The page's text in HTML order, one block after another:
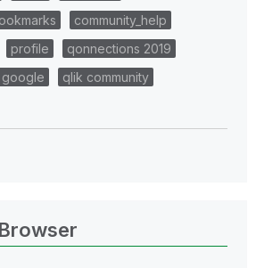
community_help
profile
qonnections 2019
google
qlik community